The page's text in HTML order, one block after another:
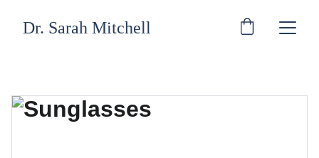
Dr. Sarah Mitchell